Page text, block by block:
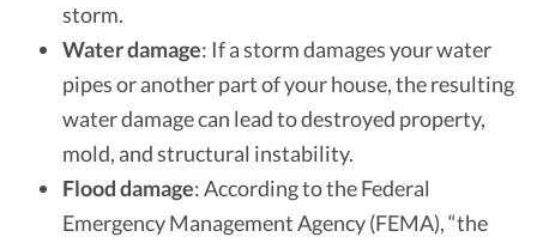
storm.
Water damage: If a storm damages your water
pipes or another part of your house, the resulting
water damage can lead to destroyed property,
mold, and structural instability.
Flood damage: According to theFederal
Emergency Management Agency (FEMA), “the